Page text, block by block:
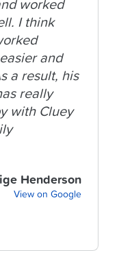
worked
I think
and
a result, his
really
with Cluey
Henderson
View on Google